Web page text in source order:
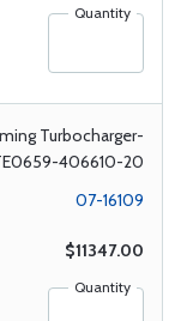
Quantity
Turbocharger-
406610-20
07-16109
$11347.00
Quantity